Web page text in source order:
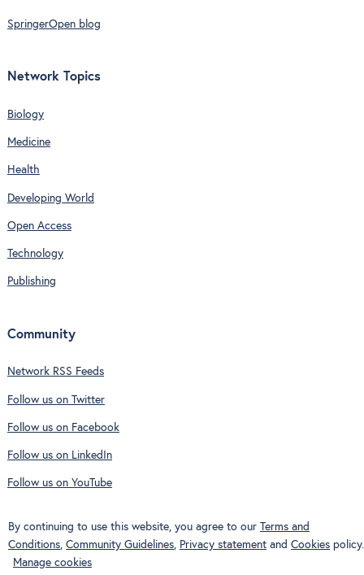
SpringerOpen blog
Network Topics
Biology
Medicine
Health
Developing World
Open Access
Technology
Publishing
Community
Network RSS Feeds
Follow us on Twitter
Follow us on Facebook
Follow us on LinkedIn
Follow us on YouTube
By continuing to use this website, you agree to our Terms and
Conditions, Community Guidelines, Privacy statement and Cookies policy.
Manage cookies